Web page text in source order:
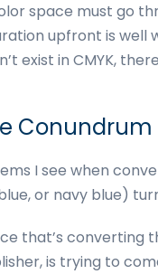
space must go
upfront is well
exist in CMYK,
Conundrum
I see when
or navy blue)
that’s converting
is trying to